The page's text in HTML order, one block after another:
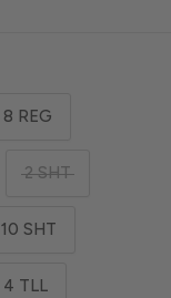
8 REG
2 SHT
10 SHT
4 TLL